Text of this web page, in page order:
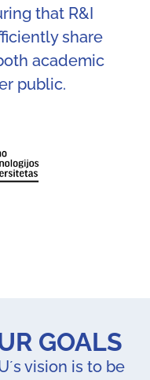
that R&I
share
academic
public.
GOALS
vision is to be